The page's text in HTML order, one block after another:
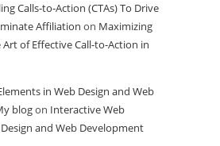
Calls-to-Action (CTAs) To Drive
Affiliation on Maximizing
Art of Effective Call-to-Action in
in Web Design and Web
blogon Interactive Web
and Web Development